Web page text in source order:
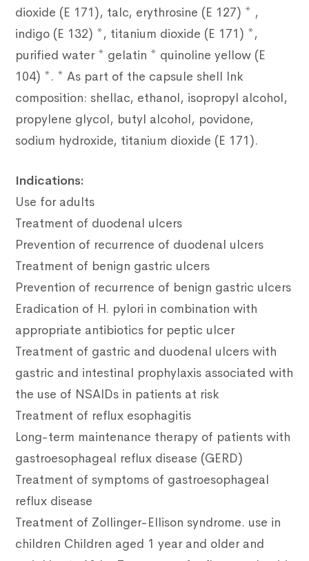
dioxide (E 171), talc, erythrosine (E 127) * ,
indigo (E 132) *, titanium dioxide (E 171) *,
purified water * gelatin * quinoline yellow (E
104) *. * As part of the capsule shell Ink
composition: shellac, ethanol, isopropyl alcohol,
propylene glycol, butyl alcohol, povidone,
sodium hydroxide, titanium dioxide (E 171).
Indications:
Use for adults
Treatment of duodenal ulcers
Prevention of recurrence of duodenal ulcers
Treatment of benign gastric ulcers
Prevention of recurrence of benign gastric ulcers
Eradication of H. pylori in combination with
appropriate antibiotics for peptic ulcer
Treatment of gastric and duodenal ulcers with
gastric and intestinal prophylaxis associated with
the use of NSAIDs in patients at risk
Treatment of reflux esophagitis
Long-term maintenance therapy of patients with
gastroesophageal reflux disease (GERD)
Treatment of symptoms of gastroesophageal
reflux disease
Treatment of Zollinger-Ellison syndrome. use in
children Children aged 1 year and older and